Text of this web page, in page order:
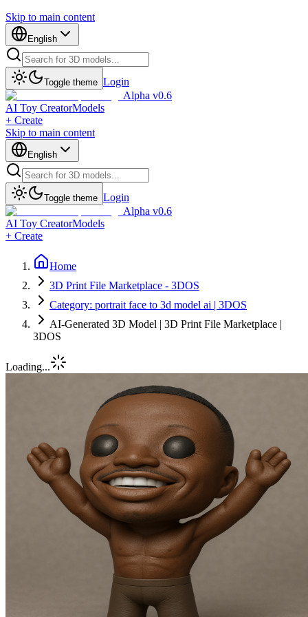
Skip to main content
English
Toggle theme Login
Alpha v0.6
AI Toy CreatorModels
+ Create
Skip to main content
English
Toggle theme Login
Alpha v0.6
AI Toy CreatorModels
+ Create
Home
3D Print File Marketplace - 3DOS
Category: portrait face to 3d model ai | 3DOS
AI-Generated 3D Model | 3D Print File Marketplace |
3DOS
Loading...